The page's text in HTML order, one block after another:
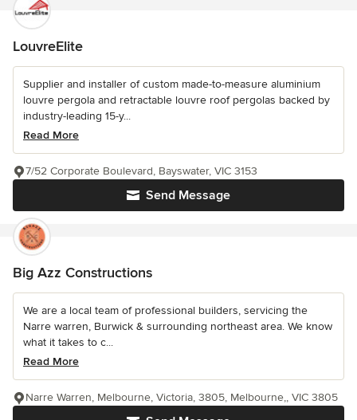
LouvreElite
Supplier and installer of custom made-to-measure aluminium
louvre pergola and retractable louvre roof pergolas backed by
industry-leading 15-y...
Read More
Send Message
7/52 Corporate Boulevard, Bayswater, VIC 3153
Big Azz Constructions
We are a local team of professional builders, servicing the
Narre warren, Burwick & surrounding northeast area. We know
what it takes to c...
Read More
Narre Warren, Melbourne, Victoria, 3805, Melbourne,, VIC 3805